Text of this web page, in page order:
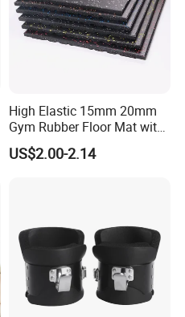
High Elastic 15mm 20mm
Gym Rubber Floor Mat with
EPDM Granules
US$2.00-2.14